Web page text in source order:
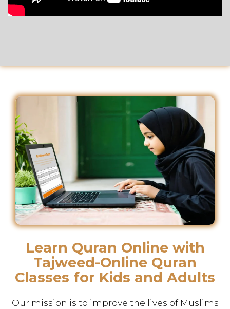
Learn Quran Online with
Tajweed-Online Quran
Classes for Kids and Adults
Our mission is to improve the lives of Muslims